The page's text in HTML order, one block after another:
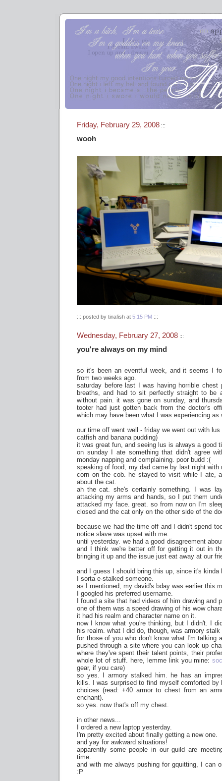
Friday, February 29, 2008 :::
wooh
::: posted by tinafish at 5:15 PM :::
Wednesday, February 27, 2008 :::
you're always on my mind
so it's been an eventful week, and it seems I
from two weeks ago.
saturday before last I was having horrible chest
breaths, and had to sit perfectly straight to be
without pain. it was gone on sunday, and
tooter had just gotten back from the doctor's
which may have been what I was experiencing as
our time off went well - friday we went out with
catfish and banana pudding)
it was great fun, and seeing lus is always a good
on sunday I ate something that didn't agree
monday napping and complaining. poor budd :(
speaking of food, my dad came by last night with
corn on the cob. he stayed to visit while I ate,
about the cat.
ah the cat. she's certainly something. I was
attacking my arms and hands, so I put them
attacked my face. great. so from now on I'm
closed and the cat only on the other side of the
because we had the time off and I didn't spend
notice slave was upset with me.
until yesterday. we had a good disagreement
and I think we're better off for getting it out in
bringing it up and the issue just eat away at our
and I guess I should bring this up, since it's kinda
I sorta e-stalked someone.
as I mentioned, my david's bday was earlier this
I googled his preferred username.
I found a site that had videos of him drawing and
one of them was a speed drawing of his wow
it had his realm and character name on it.
now I know what you're thinking, but I didn't. I
his realm. what I did do, though, was armory stalk
for those of you who don't know what I'm talking
pushed through a site where you can look up
where they've spent their talent points, their
whole lot of stuff. here, lemme link you mine:
gear, if you care)
so yes. I armory stalked him. he has an
kills. I was surprised to find myself comforted by
choices (read: +40 armor to chest from an
enchant).
so yes. now that's off my chest.
in other news...
I ordered a new laptop yesterday.
I'm pretty excited about finally getting a new one.
and yay for awkward situations!
apparently some people in our guild are
time.
and with me always pushing for gquitting, I can
:P